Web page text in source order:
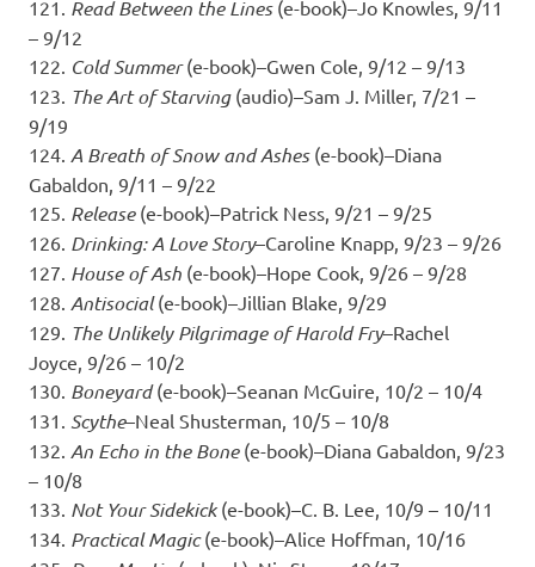
121. Read Between the Lines(e-book)–Jo Knowles, 9/11
– 9/12
122. Cold Summer(e-book)–Gwen Cole, 9/12 – 9/13
123. The Art of Starving(audio)–Sam J. Miller, 7/21 –
9/19
124. A Breath of Snow and Ashes(e-book)–Diana
Gabaldon, 9/11 – 9/22
125. Release(e-book)–Patrick Ness, 9/21 – 9/25
126. Drinking: A Love Story–Caroline Knapp, 9/23 – 9/26
127. House of Ash (e-book)–Hope Cook, 9/26 – 9/28
128. Antisocial(e-book)–Jillian Blake, 9/29
129. The Unlikely Pilgrimage of Harold Fry–Rachel
Joyce, 9/26 – 10/2
130. Boneyard(e-book)–Seanan McGuire, 10/2 – 10/4
131. Scythe–Neal Shusterman, 10/5 – 10/8
132. An Echo in the Bone(e-book)–Diana Gabaldon, 9/23
– 10/8
133. Not Your Sidekick(e-book)–C. B. Lee, 10/9 – 10/11
134. Practical Magic(e-book)–Alice Hoffman, 10/16